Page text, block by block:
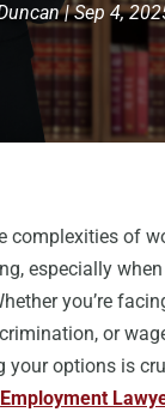
|Sep 4,
complexities of
especially
you’re
or
your options is
Employment